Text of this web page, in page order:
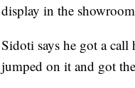
display in the
Sidoti says he got a call
jumped on it and got